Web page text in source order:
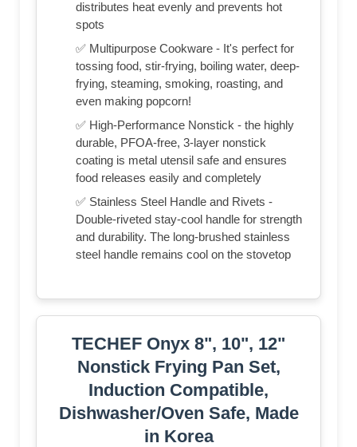
distributes heat evenly and prevents hot
spots
✅ Multipurpose Cookware - It's perfect for
tossing food, stir-frying, boiling water, deep-
frying, steaming, smoking, roasting, and
even making popcorn!
✅ High-Performance Nonstick - the highly
durable, PFOA-free, 3-layer nonstick
coating is metal utensil safe and ensures
food releases easily and completely
✅ Stainless Steel Handle and Rivets -
Double-riveted stay-cool handle for strength
and durability. The long-brushed stainless
steel handle remains cool on the stovetop
TECHEF Onyx 8", 10", 12"
Nonstick Frying Pan Set,
Induction Compatible,
Dishwasher/Oven Safe, Made
in Korea